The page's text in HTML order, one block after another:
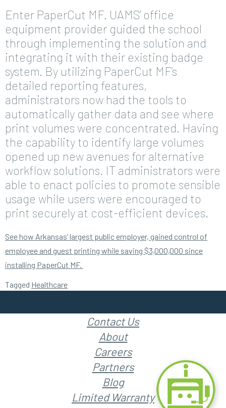
Enter PaperCut MF. UAMS’ office
equipment provider guided the school
through implementing the solution and
integrating it with their existing badge
system. By utilizing PaperCut MF’s
detailed reporting features,
administrators now had the tools to
automatically gather data and see where
print volumes were concentrated. Having
the capability to identify large volumes
opened up new avenues for alternative
workflow solutions. IT administrators were
able to enact policies to promote sensible
usage while users were encouraged to
print securely at cost-efficient devices.
See how Arkansas’ largest public employer, gained control of
employee and guest printing while saving $3,000,000 since
installing PaperCut MF.
Tagged Healthcare
Contact Us
About
Careers
Partners
Blog
Limited Warranty